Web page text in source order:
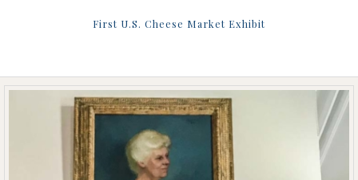
First U.S. Cheese Market Exhibit